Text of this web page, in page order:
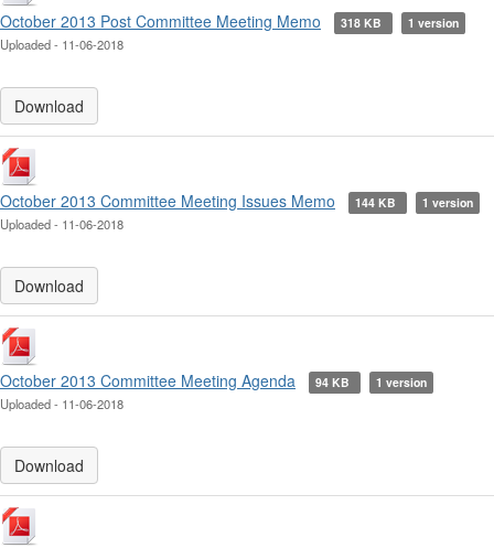
October 2013 Post Committee Meeting Memo 318 KB 1 version
Uploaded - 11-06-2018
Download
October 2013 Committee Meeting Issues Memo 144 KB 1 version
Uploaded - 11-06-2018
Download
October 2013 Committee Meeting Agenda 94 KB 1 version
Uploaded - 11-06-2018
Download